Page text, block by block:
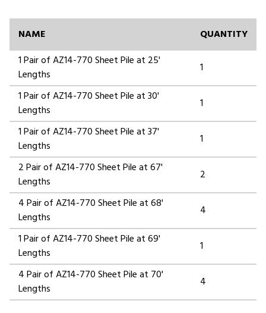
NAME
QUANTITY
1 Pair of AZ14-770 Sheet Pile at 25'
Lengths
1
1 Pair of AZ14-770 Sheet Pile at 30'
Lengths
1
1 Pair of AZ14-770 Sheet Pile at 37'
Lengths
1
2 Pair of AZ14-770 Sheet Pile at 67'
Lengths
2
4 Pair of AZ14-770 Sheet Pile at 68'
Lengths
4
1 Pair of AZ14-770 Sheet Pile at 69'
Lengths
1
4 Pair of AZ14-770 Sheet Pile at 70'
Lengths
4